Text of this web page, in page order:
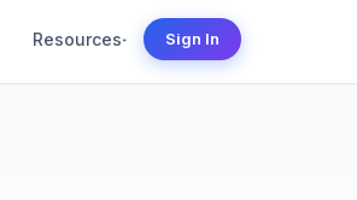
Resources▾ Sign In